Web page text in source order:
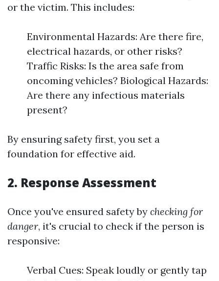
or the victim. This includes:
Environmental Hazards: Are there fire,
electrical hazards, or other risks?
Traffic Risks: Is the area safe from
oncoming vehicles? Biological Hazards:
Are there any infectious materials
present?
By ensuring safety first, you set a
foundation for effective aid.
2. Response Assessment
Once you've ensured safety by checking for
danger, it's crucial to check if the person is
responsive:
Verbal Cues: Speak loudly or gently tap